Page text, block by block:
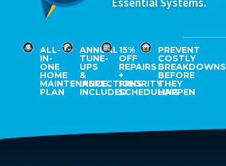
ALL-
IN-
ONE
HOME
MAINTENANCE
PLAN
ANNUAL
TUNE-
UPS
&
INSPECTIONS
INCLUDED
15%
OFF
REPAIRS
+
PRIORITY
SCHEDULING
PREVENT
COSTLY
BREAKDOWNS
BEFORE
THEY
HAPPEN